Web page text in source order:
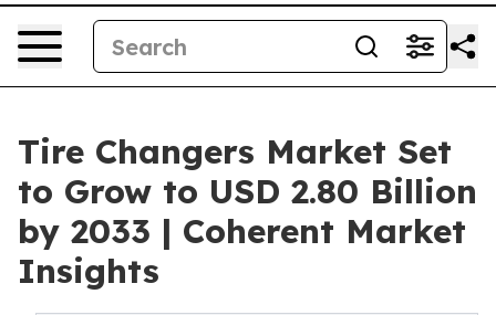
Tire Changers Market Set
to Grow to USD 2.80 Billion
by 2033 | Coherent Market
Insights